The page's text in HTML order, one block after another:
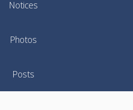
Notices
Photos
Posts